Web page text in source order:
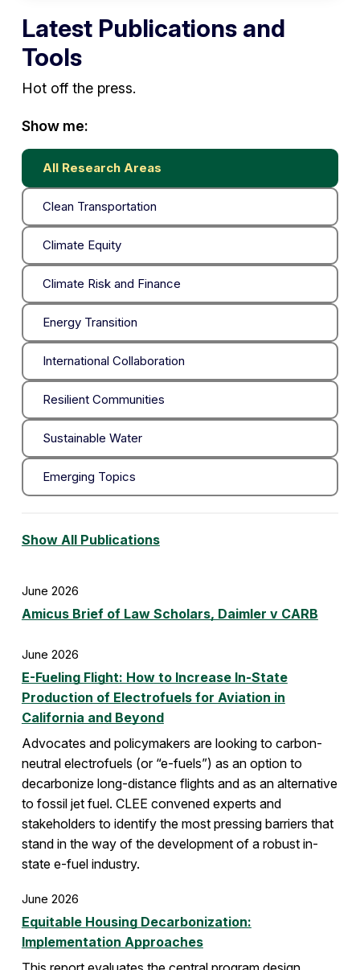
Latest Publications and
Tools
Hot off the press.
Show me:
All Research Areas
Clean Transportation
Climate Equity
Climate Risk and Finance
Energy Transition
International Collaboration
Resilient Communities
Sustainable Water
Emerging Topics
Show All Publications
June 2026
Amicus Brief of Law Scholars, Daimler v CARB
June 2026
E-Fueling Flight: How to Increase In-State
Production of Electrofuels for Aviation in
California and Beyond
Advocates and policymakers are looking to carbon-
neutral electrofuels (or “e-fuels”) as an option to
decarbonize long-distance flights and as an alternative
to fossil jet fuel. CLEE convened experts and
stakeholders to identify the most pressing barriers that
stand in the way of the development of a robust in-
state e-fuel industry.
June 2026
Equitable Housing Decarbonization:
Implementation Approaches